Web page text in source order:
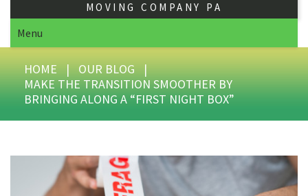
MOVING COMPANY PA
Menu
HOME | OUR BLOG |
MAKE THE TRANSITION SMOOTHER BY
BRINGING ALONG A “FIRST NIGHT BOX”